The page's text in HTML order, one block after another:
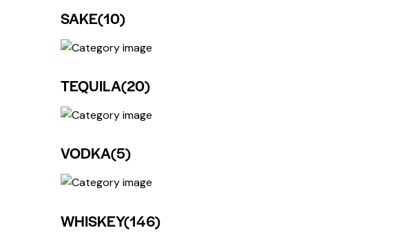
SAKE(10)
TEQUILA(20)
VODKA(5)
WHISKEY(146)